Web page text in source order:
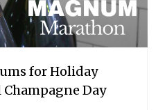
for Holiday
Day